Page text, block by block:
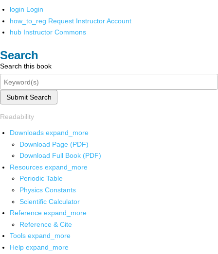
login Login
how_to_reg Request Instructor Account
hub Instructor Commons
Search
Search this book
Submit Search
Readability
Downloads expand_more
Download Page (PDF)
Download Full Book (PDF)
Resources expand_more
Periodic Table
Physics Constants
Scientific Calculator
Reference expand_more
Reference & Cite
Tools expand_more
Help expand_more